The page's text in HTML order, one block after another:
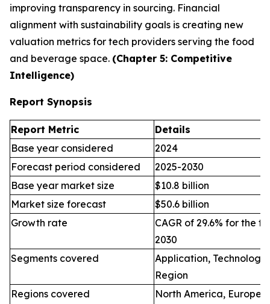
improving transparency in sourcing. Financial
alignment with sustainability goals is creating new
valuation metrics for tech providers serving the food
and beverage space. (Chapter 5: Competitive
Intelligence)
Report Synopsis
Report Metric
Details
Base year considered
2024
Forecast period considered
2025-2030
Base year market size
$10.8 billion
Market size forecast
$50.6 billion
Growth rate
CAGR of 29.6% for the
2030
Segments covered
Application,
Region
Regions covered
North America, Europe,